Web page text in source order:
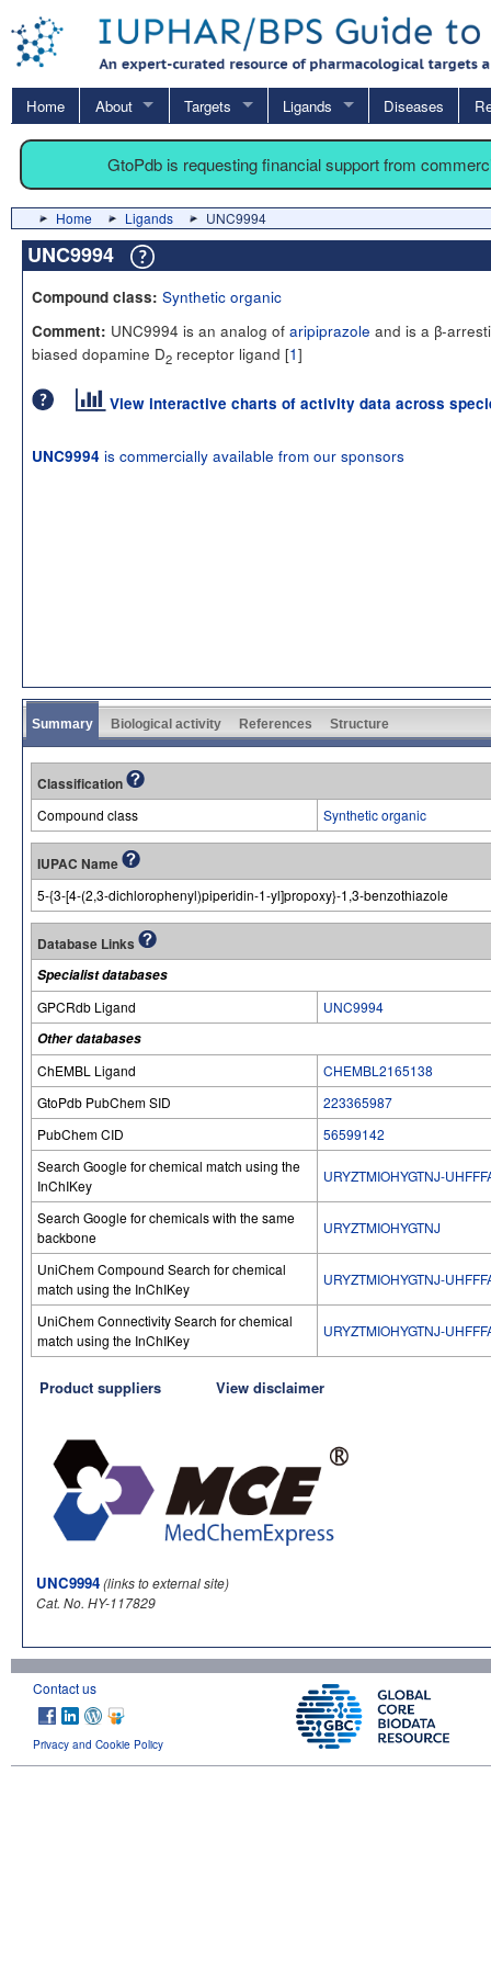
Home About Targets Ligands Diseases
GtoPdb is requesting financial support from
Home Ligands UNC9994
UNC9994
Compound class: Synthetic organic
Comment: UNC9994 is an analog of aripiprazole and is a β-
biased dopamine D2 receptor ligand [1]
View interactive charts of activity data across
UNC9994 is commercially available from our sponsors
Summary Biological activity References Structure
Classification
Compound class Synthetic organic
IUPAC Name
5-{3-[4-(2,3-dichlorophenyl)piperidin-1-yl]propoxy}-1,3-benzothiazole
Database Links
Specialist databases
GPCRdb Ligand
UNC9994
Other databases
ChEMBL Ligand
CHEMBL2165138
GtoPdb PubChem SID
223365987
PubChem CID
56599142
Search Google for chemical match using the
InChIKey
URYZTMIOHYGTNJ-
Search Google for chemicals with the same
backbone
URYZTMIOHYGTNJ
UniChem Compound Search for chemical
match using the InChIKey
URYZTMIOHYGTNJ-
UniChem Connectivity Search for chemical
match using the InChIKey
URYZTMIOHYGTNJ-
Product suppliers View disclaimer
UNC9994(links to external site)
Cat. No. HY-117829
Contact us
Privacy and Cookie Policy